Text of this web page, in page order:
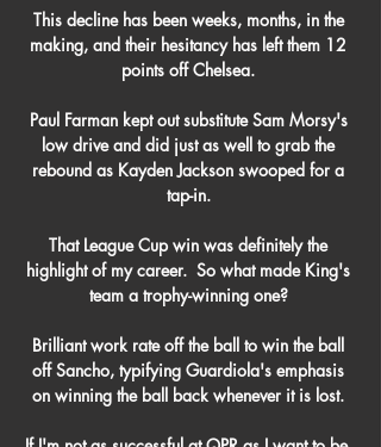
This decline has been weeks, months, in the
making, and their hesitancy has left them 12
points off Chelsea.
Paul Farman kept out substitute Sam Morsy's
low drive and did just as well to grab the
rebound as Kayden Jackson swooped for a
tap-in.
That League Cup win was definitely the
highlight of my career.  So what made King's
team a trophy-winning one?
Brilliant work rate off the ball to win the ball
off Sancho, typifying Guardiola's emphasis
on winning the ball back whenever it is lost.